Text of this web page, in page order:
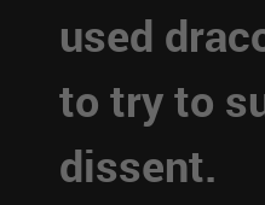
used
to try to
dissent.